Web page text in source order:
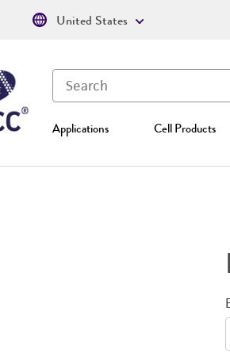
Applications Cell Products
United States